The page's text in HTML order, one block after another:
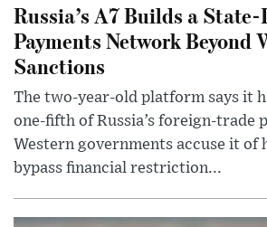
Russia’s A7 Builds a
Payments Network Beyond
Sanctions
The two-year-old platform says it
one-fifth of Russia’s foreign-trade
Western governments accuse it of
bypass financial restriction...